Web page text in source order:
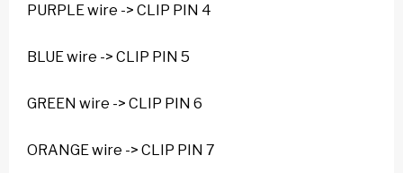
PURPLE wire -> CLIP PIN 4
BLUE wire -> CLIP PIN 5
GREEN wire -> CLIP PIN 6
ORANGE wire -> CLIP PIN 7